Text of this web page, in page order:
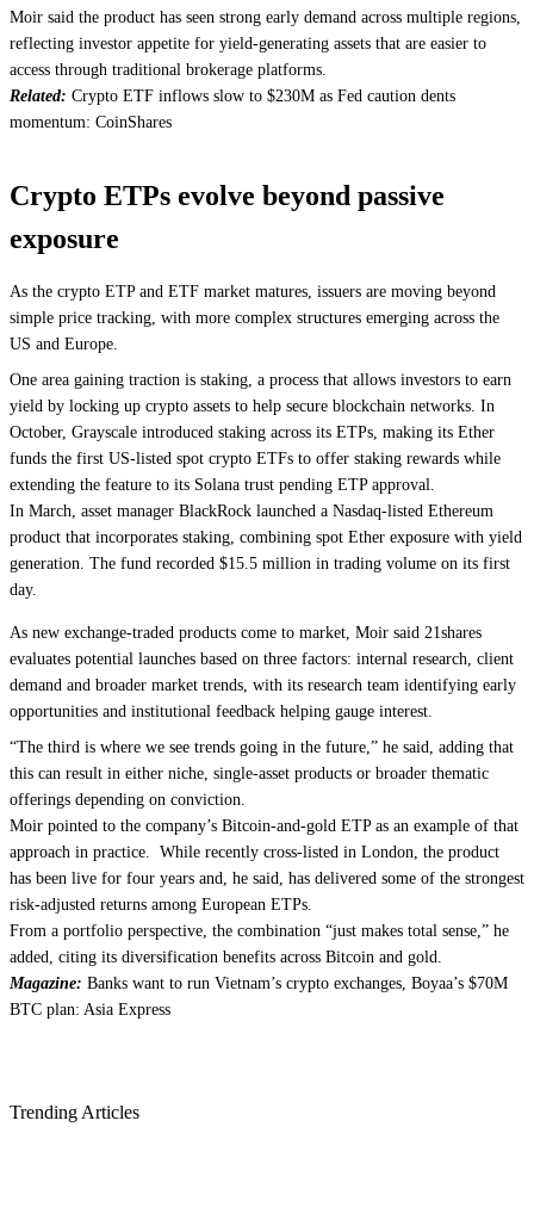
Moir said the product has seen strong early demand across multiple regions,
reflecting investor appetite for yield-generating assets that are easier to
access through traditional brokerage platforms.
Related: Crypto ETF inflows slow to $230M as Fed caution dents
momentum: CoinShares
Crypto ETPs evolve beyond passive
exposure
As the crypto ETP and ETF market matures, issuers are moving beyond
simple price tracking, with more complex structures emerging across the
US and Europe.
One area gaining traction is staking, a process that allows investors to earn
yield by locking up crypto assets to help secure blockchain networks. In
October, Grayscale introduced staking across its ETPs, making its Ether
funds the first US-listed spot crypto ETFs to offer staking rewards while
extending the feature to its Solana trust pending ETP approval.
In March, asset manager BlackRock launched a Nasdaq-listed Ethereum
product that incorporates staking, combining spot Ether exposure with yield
generation. The fund recorded $15.5 million in trading volume on its first
day.
As new exchange-traded products come to market, Moir said 21shares
evaluates potential launches based on three factors: internal research, client
demand and broader market trends, with its research team identifying early
opportunities and institutional feedback helping gauge interest.
“The third is where we see trends going in the future,” he said, adding that
this can result in either niche, single-asset products or broader thematic
offerings depending on conviction.
Moir pointed to the company’s Bitcoin-and-gold ETP as an example of that
approach in practice. While recently cross-listed in London, the product
has been live for four years and, he said, has delivered some of the strongest
risk-adjusted returns among European ETPs.
From a portfolio perspective, the combination “just makes total sense,” he
added, citing its diversification benefits across Bitcoin and gold.
Magazine: Banks want to run Vietnam’s crypto exchanges, Boyaa’s $70M
BTC plan: Asia Express
Trending Articles